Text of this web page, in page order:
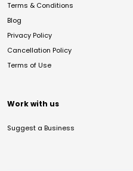
Terms & Conditions
Blog
Privacy Policy
Cancellation Policy
Terms of Use
Work with us
Suggest a Business